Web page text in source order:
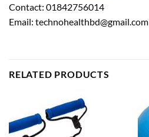
Contact: 01842756014
Email: technohealthbd@gmail.com
RELATED PRODUCTS